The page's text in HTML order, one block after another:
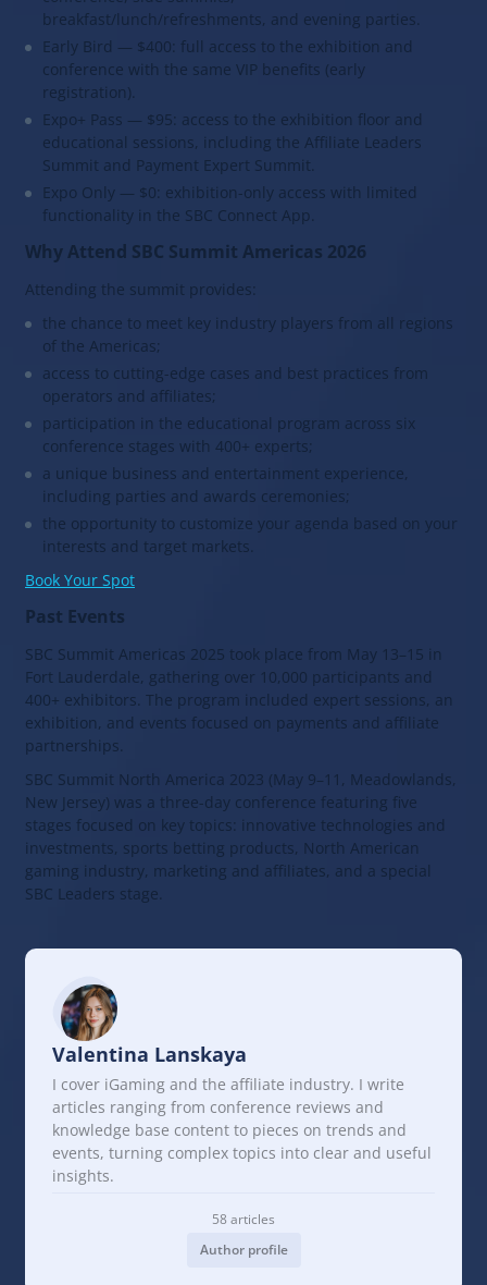
breakfast/lunch/refreshments, and evening parties.
Early Bird — $400: full access to the exhibition and
conference with the same VIP benefits (early
registration).
Expo+ Pass — $95: access to the exhibition floor and
educational sessions, including the Affiliate Leaders
Summit and Payment Expert Summit.
Expo Only — $0: exhibition-only access with limited
functionality in the SBC Connect App.
Why Attend SBC Summit Americas 2026
Attending the summit provides:
the chance to meet key industry players from all regions
of the Americas;
access to cutting-edge cases and best practices from
operators and affiliates;
participation in the educational program across six
conference stages with 400+ experts;
a unique business and entertainment experience,
including parties and awards ceremonies;
the opportunity to customize your agenda based on your
interests and target markets.
Book Your Spot
Past Events
SBC Summit Americas 2025 took place from May 13–15 in
Fort Lauderdale, gathering over 10,000 participants and
400+ exhibitors. The program included expert sessions, an
exhibition, and events focused on payments and affiliate
partnerships.
SBC Summit North America 2023 (May 9–11, Meadowlands,
New Jersey) was a three-day conference featuring five
stages focused on key topics: innovative technologies and
investments, sports betting products, North American
gaming industry, marketing and affiliates, and a special
SBC Leaders stage.
Valentina Lanskaya
I cover iGaming and the affiliate industry. I write
articles ranging from conference reviews and
knowledge base content to pieces on trends and
events, turning complex topics into clear and useful
insights.
58 articles
Author profile